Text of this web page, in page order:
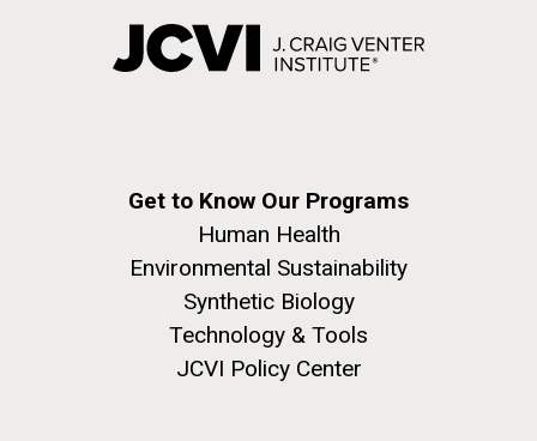
Get to Know Our Programs
Human Health
Environmental Sustainability
Synthetic Biology
Technology & Tools
JCVI Policy Center